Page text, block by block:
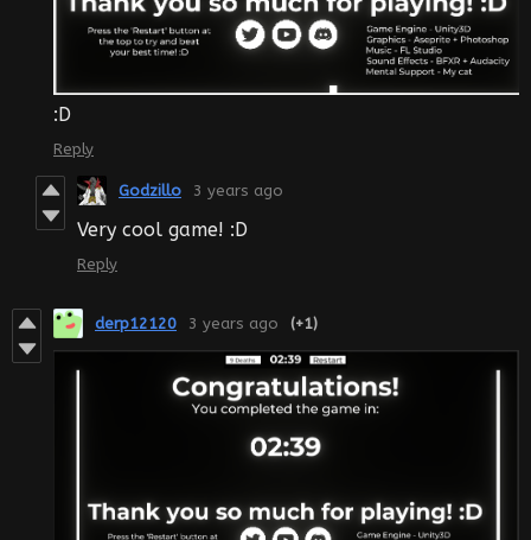
:D
Reply
Godzillo 3 years ago
Very cool game! :D
Reply
derp12120 3 years ago (+1)